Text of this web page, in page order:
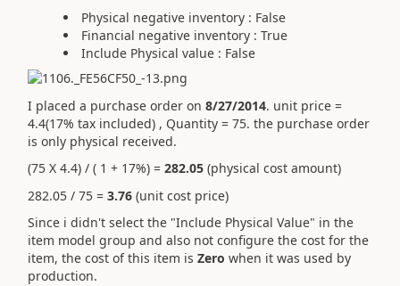
Physical negative inventory : False
Financial negative inventory : True
Include Physical value : False
I placed a purchase order on 8/27/2014. unit price =
4.4(17% tax included) , Quantity = 75. the purchase order
is only physical received.
(75 X 4.4) / ( 1 + 17%) = 282.05 (physical cost amount)
282.05 / 75 = 3.76 (unit cost price)
Since i didn't select the "Include Physical Value" in the
item model group and also not configure the cost for the
item, the cost of this item is Zero when it was used by
production.